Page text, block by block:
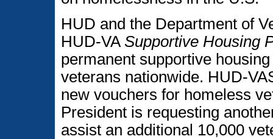
HUD and the Department of
HUD-VA Supportive Housing
permanent supportive
veterans nationwide. HUD-
new vouchers for homeless
President is requesting
assist an additional 10,000